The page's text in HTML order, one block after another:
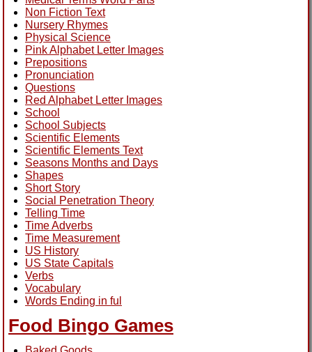
Non Fiction Text
Nursery Rhymes
Physical Science
Pink Alphabet Letter Images
Prepositions
Pronunciation
Questions
Red Alphabet Letter Images
School
School Subjects
Scientific Elements
Scientific Elements Text
Seasons Months and Days
Shapes
Short Story
Social Penetration Theory
Telling Time
Time Adverbs
Time Measurement
US History
US State Capitals
Verbs
Vocabulary
Words Ending in ful
Food Bingo Games